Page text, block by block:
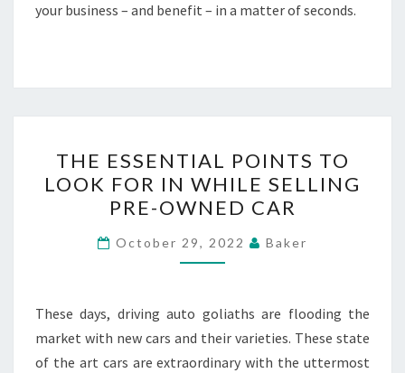
your business – and benefit – in a matter of seconds.
ESSENTIAL
POINTS
TO
LOOK
FOR
WHILE
SELLING
PRE-
THE ESSENTIAL POINTS TO
LOOK FOR IN WHILE SELLING
PRE-OWNED CAR
October 29, 2022 Baker
These days, driving auto goliaths are flooding the
market with new cars and their varieties. These state
of the art cars are extraordinary with the uttermost